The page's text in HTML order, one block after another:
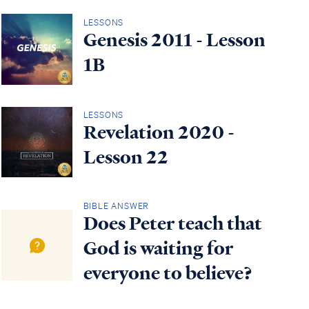
LESSONS
Genesis 2011 - Lesson
1B
LESSONS
Revelation 2020 -
Lesson 22
BIBLE ANSWER
Does Peter teach that
God is waiting for
everyone to believe?